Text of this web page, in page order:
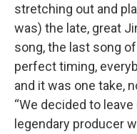
stretching out and
was) the late, great
song, the last song
perfect timing,
and it was one take,
“We decided to
legendary producer